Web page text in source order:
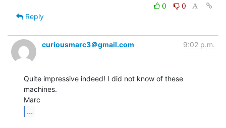
0
0
Reply
curiousmarc3＠gmail.com 9:02 p.m.
Quite impressive indeed! I did not know of these
machines.
...